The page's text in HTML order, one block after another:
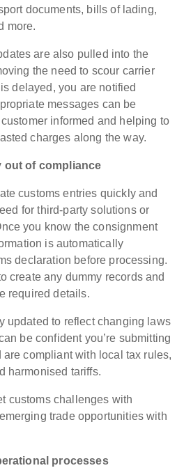
documents, bills of lading,
more.
are also pulled into the
the need to scour carrier
delayed, you are notified
messages can be
informed and helping to
charges along the way.
out of compliance
customs entries quickly and
for third-party solutions or
you know the consignment
is automatically
declaration before processing.
create any dummy records and
required details.
updated to reflect changing laws
be confident you’re submitting
compliant with local tax rules,
harmonised tariffs.
customs challenges with
trade opportunities with
processes